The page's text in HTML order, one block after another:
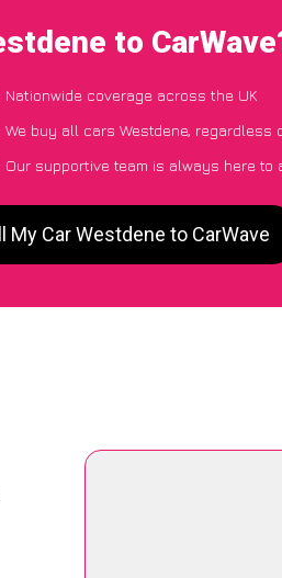
to
Nationwide coverage across the UK
We buy all cars Westdene, regardless
Our supportive team is always here to
My Car Westdene to CarWave